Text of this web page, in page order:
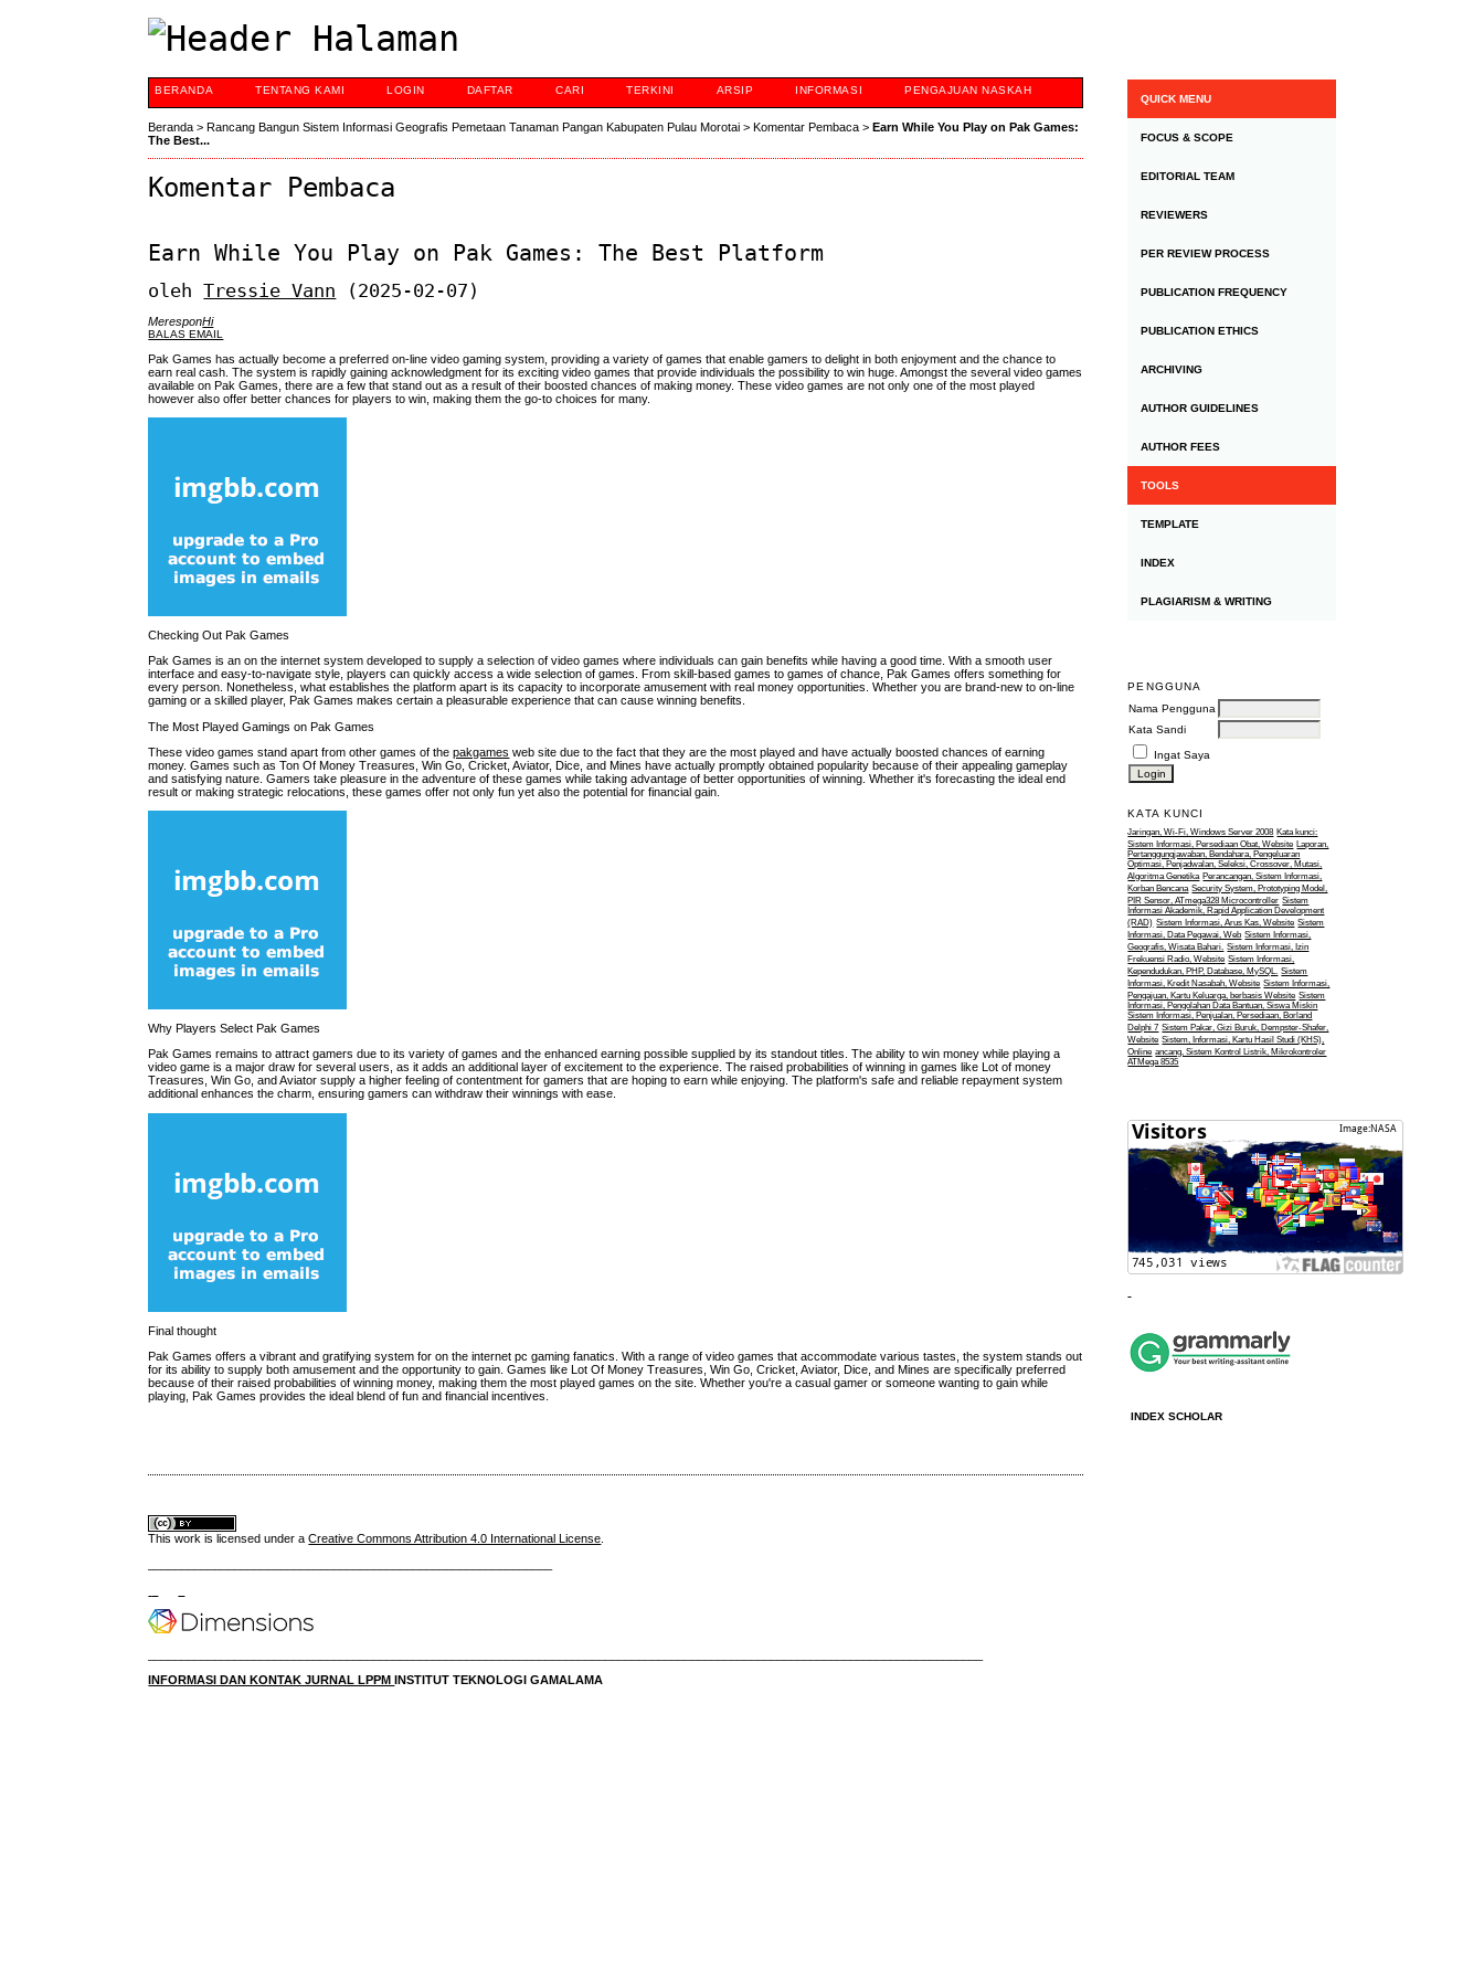
QUICK MENU
FOCUS & SCOPE
EDITORIAL TEAM
REVIEWERS
PER REVIEW PROCESS
PUBLICATION FREQUENCY
PUBLICATION ETHICS
ARCHIVING
AUTHOR GUIDELINES
AUTHOR FEES
TOOLS
TEMPLATE
INDEX
PLAGIARISM & WRITING
PENGGUNA
Nama Pengguna
Kata Sandi
Ingat Saya
KATA KUNCI
Jaringan, Wi-Fi, Windows Server 2008 Kata kunci:
Sistem Informasi, Persediaan Obat, Website Laporan,
Pertanggungjawaban, Bendahara, Pengeluaran
Optimasi, Penjadwalan, Seleksi, Crossover, Mutasi,
Algoritma Genetika Perancangan, Sistem Informasi,
Korban Bencana Security System, Prototyping Model,
PIR Sensor, ATmega328 Microcontroller Sistem
Informasi Akademik, Rapid Application Development
(RAD) Sistem Informasi, Arus Kas, Website Sistem
Informasi, Data Pegawai, Web Sistem Informasi,
Geografis, Wisata Bahari. Sistem Informasi, Izin
Frekuensi Radio, Website Sistem Informasi,
Kependudukan, PHP, Database, MySQL. Sistem
Informasi, Kredit Nasabah, Website Sistem Informasi,
Pengajuan, Kartu Keluarga, berbasis Website Sistem
Informasi, Pengolahan Data Bantuan, Siswa Miskin
Sistem Informasi, Penjualan, Persediaan, Borland
Delphi 7 Sistem Pakar, Gizi Buruk, Dempster-Shafer,
Website Sistem, Informasi, Kartu Hasil Studi (KHS),
Online ancang, Sistem Kontrol Listrik, Mikrokontroler
ATMega 8535
INDEX SCHOLAR
BERANDA TENTANG KAMI LOGIN DAFTAR CARI TERKINI ARSIP INFORMASI PENGAJUAN NASKAH
Beranda >Rancang Bangun Sistem Informasi Geografis Pemetaan Tanaman Pangan Kabupaten Pulau Morotai >Komentar Pembaca >Earn While You Play on Pak Games:
The Best...
Komentar Pembaca
Earn While You Play on Pak Games: The Best Platform
olehTressie Vann (2025-02-07)
MeresponHi
BALAS EMAIL
Pak Games has actually become a preferred on-line video gaming system, providing a variety of games that enable gamers to delight in both enjoyment and the chance to
earn real cash. The system is rapidly gaining acknowledgment for its exciting video games that provide individuals the possibility to win huge. Amongst the several video games
available on Pak Games, there are a few that stand out as a result of their boosted chances of making money. These video games are not only one of the most played
however also offer better chances for players to win, making them the go-to choices for many.
Checking Out Pak Games
Pak Games is an on the internet system developed to supply a selection of video games where individuals can gain benefits while having a good time. With a smooth user
interface and easy-to-navigate style, players can quickly access a wide selection of games. From skill-based games to games of chance, Pak Games offers something for
every person. Nonetheless, what establishes the platform apart is its capacity to incorporate amusement with real money opportunities. Whether you are brand-new to on-line
gaming or a skilled player, Pak Games makes certain a pleasurable experience that can cause winning benefits.
The Most Played Gamings on Pak Games
These video games stand apart from other games of thepakgames web site due to the fact that they are the most played and have actually boosted chances of earning
money. Games such as Ton Of Money Treasures, Win Go, Cricket, Aviator, Dice, and Mines have actually promptly obtained popularity because of their appealing gameplay
and satisfying nature. Gamers take pleasure in the adventure of these games while taking advantage of better opportunities of winning. Whether it's forecasting the ideal end
result or making strategic relocations, these games offer not only fun yet also the potential for financial gain.
Why Players Select Pak Games
Pak Games remains to attract gamers due to its variety of games and the enhanced earning possible supplied by its standout titles. The ability to win money while playing a
video game is a major draw for several users, as it adds an additional layer of excitement to the experience. The raised probabilities of winning in games like Lot of money
Treasures, Win Go, and Aviator supply a higher feeling of contentment for gamers that are hoping to earn while enjoying. The platform's safe and reliable repayment system
additional enhances the charm, ensuring gamers can withdraw their winnings with ease.
Final thought
Pak Games offers a vibrant and gratifying system for on the internet pc gaming fanatics. With a range of video games that accommodate various tastes, the system stands out
for its ability to supply both amusement and the opportunity to gain. Games like Lot Of Money Treasures, Win Go, Cricket, Aviator, Dice, and Mines are specifically preferred
because of their raised probabilities of winning money, making them the most played games on the site. Whether you're a casual gamer or someone wanting to gain while
playing, Pak Games provides the ideal blend of fun and financial incentives.
This work is licensed under aCreative Commons Attribution 4.0 International License
INFORMASI DAN KONTAK JURNAL LPPM
INSTITUT TEKNOLOGI GAMALAMA